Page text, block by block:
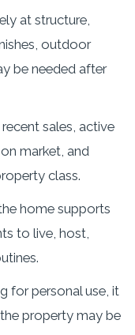
at structure,
outdoor
be needed after
sales, active
market, and
class.
home supports
to live, host,
for personal use, it
property may be